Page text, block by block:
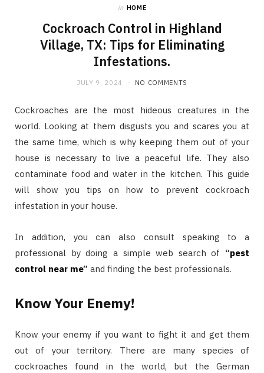
in HOME
Cockroach Control in Highland
Village, TX: Tips for Eliminating
Infestations.
JULY 9, 2024 NO COMMENTS
Cockroaches are the most hideous creatures in the
world. Looking at them disgusts you and scares you at
the same time, which is why keeping them out of your
house is necessary to live a peaceful life. They also
contaminate food and water in the kitchen. This guide
will show you tips on how to prevent cockroach
infestation in your house.
In addition, you can also consult speaking to a
professional by doing a simple web search of “pest
control near me” and finding the best professionals.
Know Your Enemy!
Know your enemy if you want to fight it and get them
out of your territory. There are many species of
cockroaches found in the world, but the German